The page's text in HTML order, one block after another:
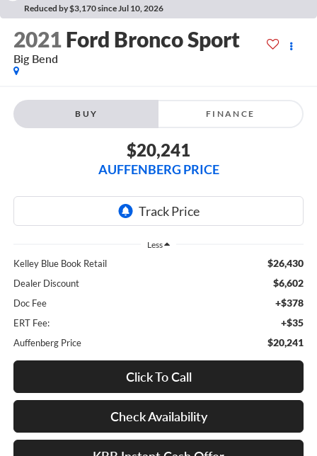
Reduced by $3,170 since Jul 10, 2026
2021 Ford Bronco Sport
Big Bend
BUY FINANCE
$20,241
AUFFENBERG PRICE
Less
Kelley Blue Book Retail $26,430
Dealer Discount $6,602
Doc Fee +$378
ERT Fee: +$35
Auffenberg Price $20,241
Click To Call
Check Availability